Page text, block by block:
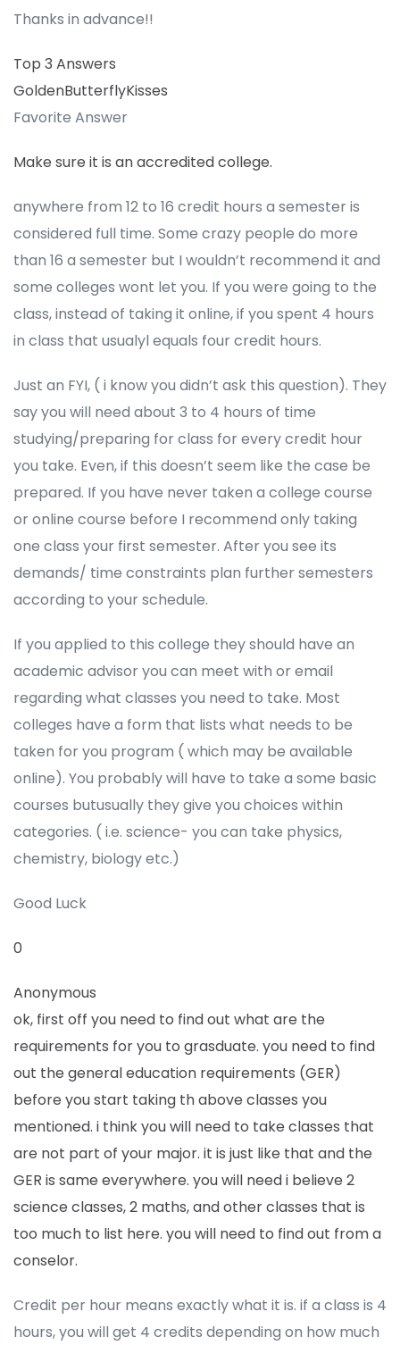
Thanks in advance!!
Top 3 Answers
GoldenButterflyKisses
Favorite Answer
Make sure it is an accredited college.
anywhere from 12 to 16 credit hours a semester is
considered full time. Some crazy people do more
than 16 a semester but I wouldn’t recommend it and
some colleges wont let you. If you were going to the
class, instead of taking it online, if you spent 4 hours
in class that usualyl equals four credit hours.
Just an FYI, ( i know you didn’t ask this question). They
say you will need about 3 to 4 hours of time
studying/preparing for class for every credit hour
you take. Even, if this doesn’t seem like the case be
prepared. If you have never taken a college course
or online course before I recommend only taking
one class your first semester. After you see its
demands/ time constraints plan further semesters
according to your schedule.
If you applied to this college they should have an
academic advisor you can meet with or email
regarding what classes you need to take. Most
colleges have a form that lists what needs to be
taken for you program ( which may be available
online). You probably will have to take a some basic
courses butusually they give you choices within
categories. ( i.e. science- you can take physics,
chemistry, biology etc.)
Good Luck
0
Anonymous
ok, first off you need to find out what are the
requirements for you to grasduate. you need to find
out the general education requirements (GER)
before you start taking th above classes you
mentioned. i think you will need to take classes that
are not part of your major. it is just like that and the
GER is same everywhere. you will need i believe 2
science classes, 2 maths, and other classes that is
too much to list here. you will need to find out from a
conselor.
Credit per hour means exactly what it is. if a class is 4
hours, you will get 4 credits depending on how much